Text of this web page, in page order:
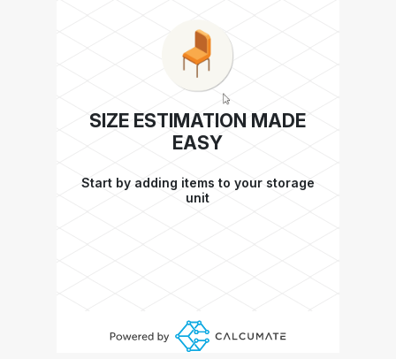
SIZE ESTIMATION MADE
EASY
Start by adding items to your storage
unit